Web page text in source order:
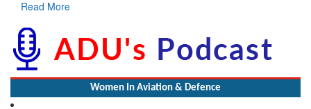
Women In Aviation & Defence